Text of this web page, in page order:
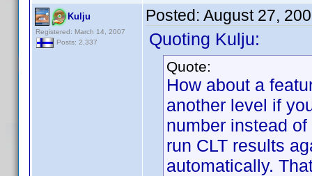
Kulju
Registered: March 14, 2007
Posts: 2,337
Posted: August 27,
Quoting Kulju:
Quote:
How about a
another level if
number instead
run CLT results
automatically.